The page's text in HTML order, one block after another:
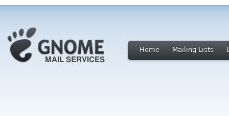
Home Mailing Lists